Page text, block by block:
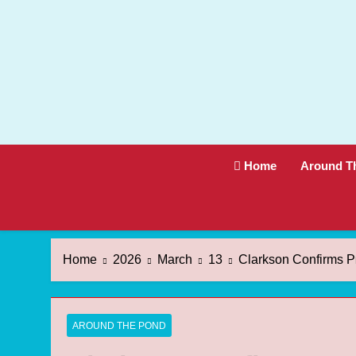
Home Around
Home 2026 March 13 Clarkson Confirms
AROUND THE POND